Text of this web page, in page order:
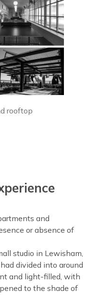
rooftop
and
or absence of
studio in Lewisham,
divided into around
and light-filled, with
to the shade of